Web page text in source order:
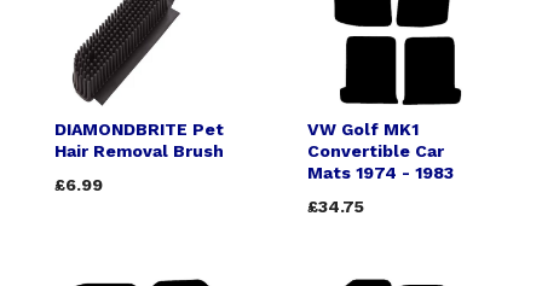
DIAMONDBRITE Pet
Hair Removal Brush
£6.99
VW Golf MK1
Convertible Car
Mats 1974 - 1983
£34.75